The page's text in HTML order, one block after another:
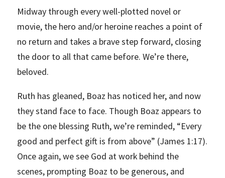
Midway through every well-plotted novel or
movie, the hero and/or heroine reaches a point of
no return and takes a brave step forward, closing
the door to all that came before. We’re there,
beloved.
Ruth has gleaned, Boaz has noticed her, and now
they stand face to face. Though Boaz appears to
be the one blessing Ruth, we’re reminded, “Every
good and perfect gift is from above” (James 1:17).
Once again, we see God at work behind the
scenes, prompting Boaz to be generous, and